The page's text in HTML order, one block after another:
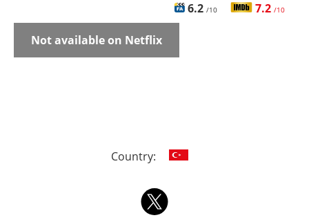
6.2 /10 7.2 /10
Not available on Netflix
Country: